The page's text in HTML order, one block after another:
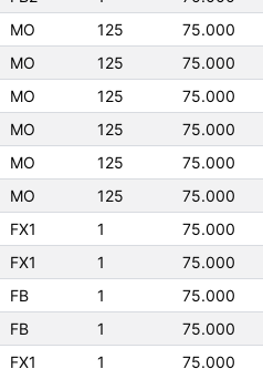
MO 125 75.000
MO 125 75.000
MO 125 75.000
MO 125 75.000
MO 125 75.000
MO 125 75.000
FX1 1 75.000
FX1 1 75.000
FB 1 75.000
FB 1 75.000
FX1 1 75.000